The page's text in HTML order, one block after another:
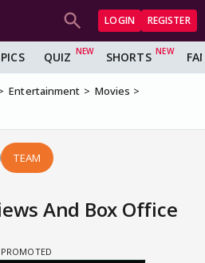
LOGIN REGISTER
QUIZ SHORTS
Entertainment
Movies
TEAM
And Box Office